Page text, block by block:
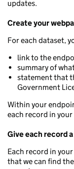
updates.
Create your
For each dataset,
link to the
summary of
statement that
Government
Within your
each record in
Give each record
Each record in
that we can find